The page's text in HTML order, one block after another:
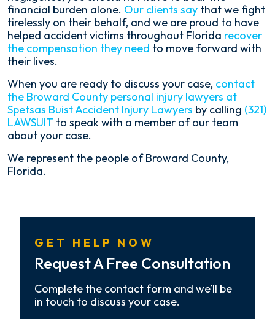
financial burden alone. Our clients say that we fight
tirelessly on their behalf, and we are proud to have
helped accident victims throughout Florida recover
the compensation they need to move forward with
their lives.
When you are ready to discuss your case, contact
the Broward County personal injury lawyers at
Spetsas Buist Accident Injury Lawyers by calling (321)
LAWSUIT to speak with a member of our team
about your case.
We represent the people of Broward County,
Florida.
GET HELP NOW
Request A Free Consultation
Complete the contact form and we’ll be
in touch to discuss your case.